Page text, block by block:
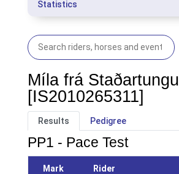
Statistics
Míla frá Staðartungu
[IS2010265311]
Results Pedigree
PP1 - Pace Test
Mark Rider